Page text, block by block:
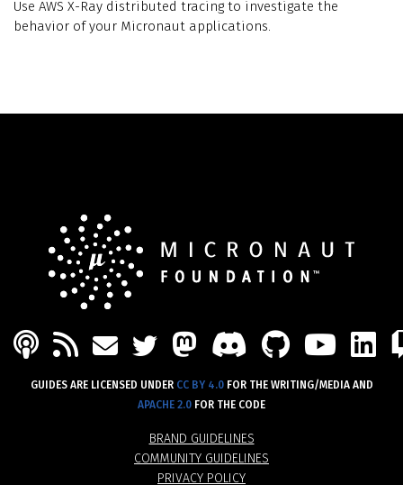
Use AWS X-Ray distributed tracing to investigate the
behavior of your Micronaut applications.
BRAND GUIDELINES
COMMUNITY GUIDELINES
PRIVACY POLICY
PODCAST
FEEDMAILTWITTER
MASTODON
DISCORD
GUIDES ARE LICENSED UNDER CC BY 4.0FOR THE WRITING/MEDIA AND
APACHE 2.0 FOR THE CODE